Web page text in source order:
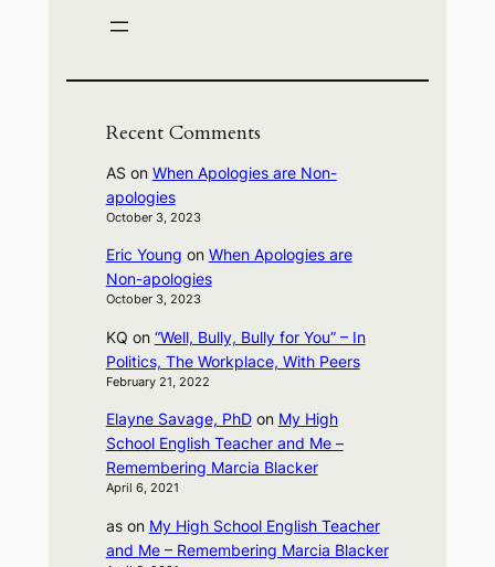
Recent Comments
AS on When Apologies are Non-
apologies
October 3, 2023
Eric Young on When Apologies are
Non-apologies
October 3, 2023
KQ on “Well, Bully, Bully for You” – In
Politics, The Workplace, With Peers
February 21, 2022
Elayne Savage, PhDon My High
School English Teacher and Me –
Remembering Marcia Blacker
April 6, 2021
ason My High School English Teacher
and Me – Remembering Marcia Blacker